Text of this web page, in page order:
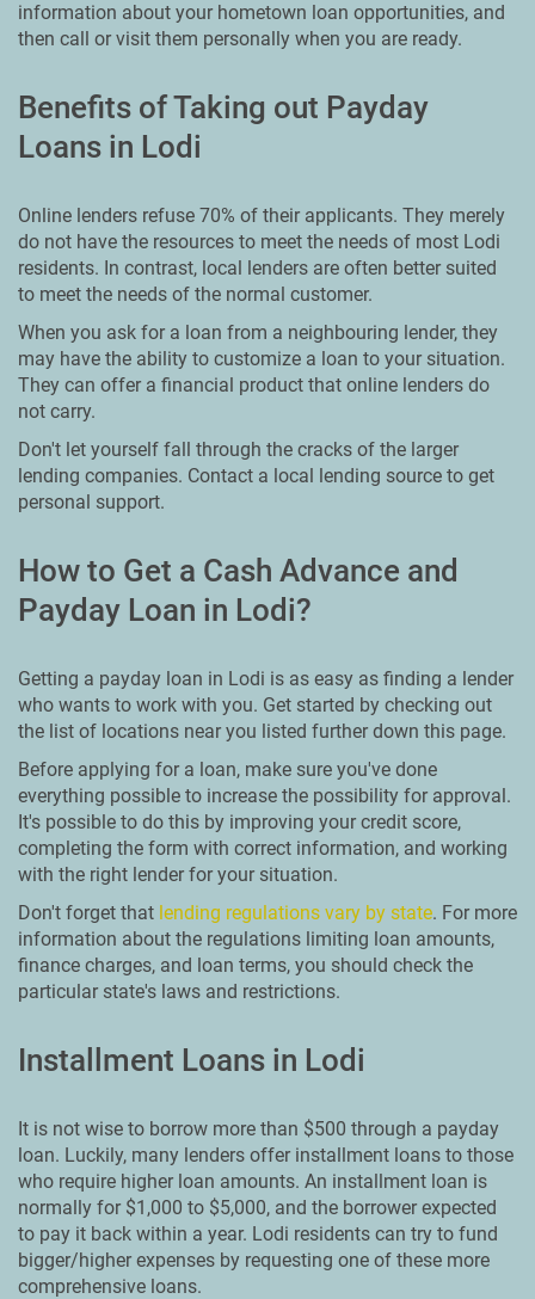
information about your hometown loan opportunities, and
then call or visit them personally when you are ready.
Benefits of Taking out Payday
Loans in Lodi
Online lenders refuse 70% of their applicants. They merely
do not have the resources to meet the needs of most Lodi
residents. In contrast, local lenders are often better suited
to meet the needs of the normal customer.
When you ask for a loan from a neighbouring lender, they
may have the ability to customize a loan to your situation.
They can offer a financial product that online lenders do
not carry.
Don't let yourself fall through the cracks of the larger
lending companies. Contact a local lending source to get
personal support.
How to Get a Cash Advance and
Payday Loan in Lodi?
Getting a payday loan in Lodi is as easy as finding a lender
who wants to work with you. Get started by checking out
the list of locations near you listed further down this page.
Before applying for a loan, make sure you've done
everything possible to increase the possibility for approval.
It's possible to do this by improving your credit score,
completing the form with correct information, and working
with the right lender for your situation.
Don't forget that lending regulations vary by state. For more
information about the regulations limiting loan amounts,
finance charges, and loan terms, you should check the
particular state's laws and restrictions.
Installment Loans in Lodi
It is not wise to borrow more than $500 through a payday
loan. Luckily, many lenders offer installment loans to those
who require higher loan amounts. An installment loan is
normally for $1,000 to $5,000, and the borrower expected
to pay it back within a year. Lodi residents can try to fund
bigger/higher expenses by requesting one of these more
comprehensive loans.